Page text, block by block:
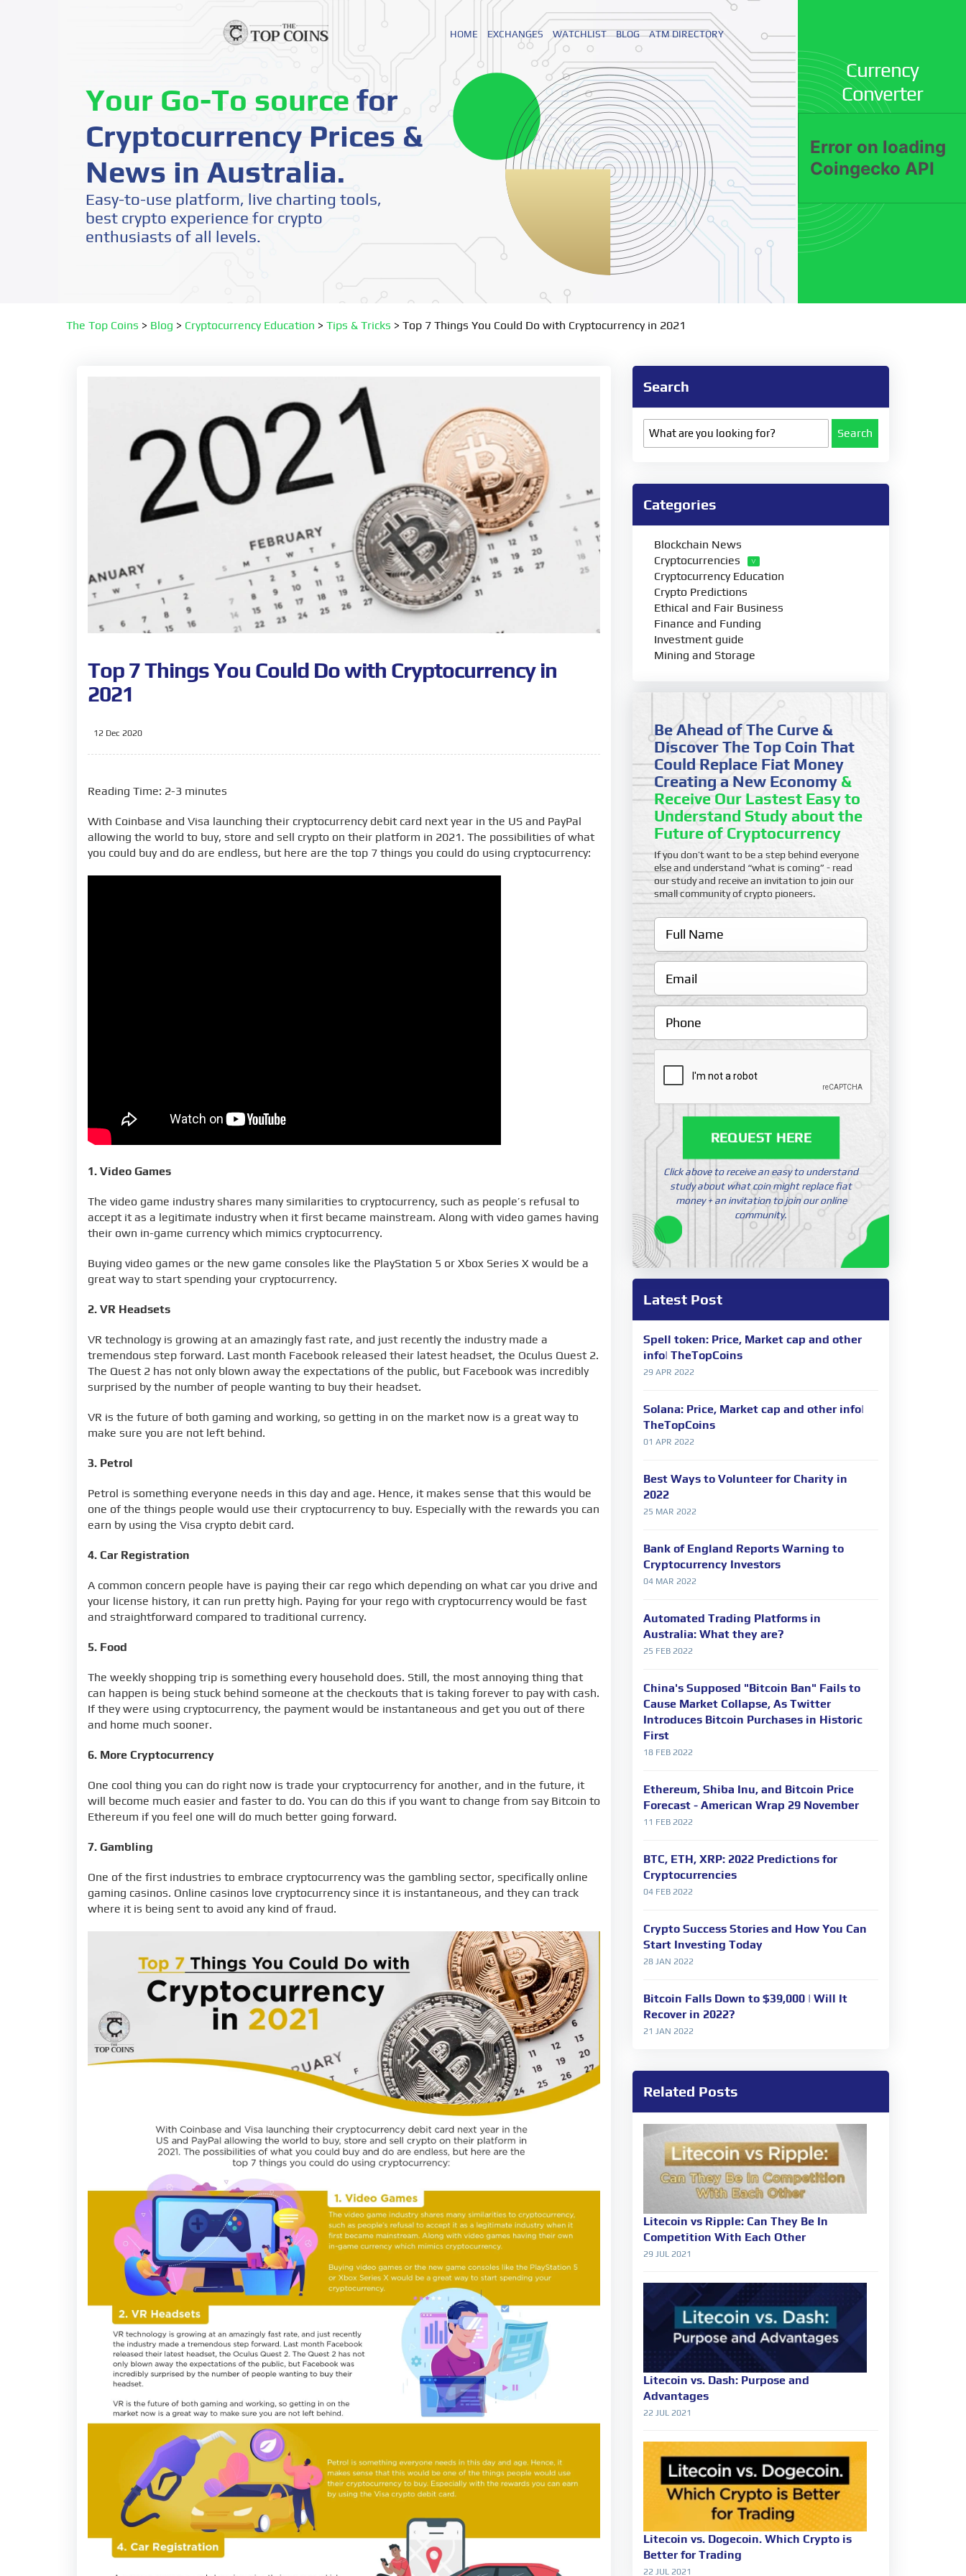
HOME EXCHANGES WATCHLIST BLOG ATM DIRECTORY
Your Go-To source for
Cryptocurrency Prices &
News in Australia.
Easy-to-use platform, live charting tools,
best crypto experience for crypto
enthusiasts of all levels.
Currency
Converter
The Top Coins > Blog > Cryptocurrency Education > Tips & Tricks > Top 7 Things You Could Do with Cryptocurrency in 2021
Top 7 Things You Could Do with Cryptocurrency in
2021
12 Dec 2020
Reading Time: 2-3 minutes
With Coinbase and Visa launching their cryptocurrency debit card next year in the US and PayPal
allowing the world to buy, store and sell crypto on their platform in 2021. The possibilities of what
you could buy and do are endless, but here are the top 7 things you could do using cryptocurrency:
1. Video Games
The video game industry shares many similarities to cryptocurrency, such as people’s refusal to
accept it as a legitimate industry when it first became mainstream. Along with video games having
their own in-game currency which mimics cryptocurrency.
Buying video games or the new game consoles like the PlayStation 5 or Xbox Series X would be a
great way to start spending your cryptocurrency.
2. VR Headsets
VR technology is growing at an amazingly fast rate, and just recently the industry made a
tremendous step forward. Last month Facebook released their latest headset, the Oculus Quest 2.
The Quest 2 has not only blown away the expectations of the public, but Facebook was incredibly
surprised by the number of people wanting to buy their headset.
VR is the future of both gaming and working, so getting in on the market now is a great way to
make sure you are not left behind.
3. Petrol
Petrol is something everyone needs in this day and age. Hence, it makes sense that this would be
one of the things people would use their cryptocurrency to buy. Especially with the rewards you can
earn by using the Visa crypto debit card.
4. Car Registration
A common concern people have is paying their car rego which depending on what car you drive and
your license history, it can run pretty high. Paying for your rego with cryptocurrency would be fast
and straightforward compared to traditional currency.
5. Food
The weekly shopping trip is something every household does. Still, the most annoying thing that
can happen is being stuck behind someone at the checkouts that is taking forever to pay with cash.
If they were using cryptocurrency, the payment would be instantaneous and get you out of there
and home much sooner.
6. More Cryptocurrency
One cool thing you can do right now is trade your cryptocurrency for another, and in the future, it
will become much easier and faster to do. You can do this if you want to change from say Bitcoin to
Ethereum if you feel one will do much better going forward.
7. Gambling
One of the first industries to embrace cryptocurrency was the gambling sector, specifically online
gaming casinos. Online casinos love cryptocurrency since it is instantaneous, and they can track
where it is being sent to avoid any kind of fraud.
Search
Search
Categories
Blockchain News
Cryptocurrencies
Cryptocurrency Education
Crypto Predictions
Ethical and Fair Business
Finance and Funding
Investment guide
Mining and Storage
Be Ahead of The Curve &
Discover The Top Coin That
Could Replace Fiat Money
Creating a New Economy &
Receive Our Lastest Easy to
Understand Study about the
Future of Cryptocurrency
If you don’t want to be a step behind everyone
else and understand “what is coming” - read
our study and receive an invitation to join our
small community of crypto pioneers.
REQUEST HERE
Click above to receive an easy to understand
study about what coin might replace fiat
money + an invitation to join our online
community.
Latest Post
Spell token: Price, Market cap and other
info| TheTopCoins
29 APR 2022
Solana: Price, Market cap and other info|
TheTopCoins
01 APR 2022
Best Ways to Volunteer for Charity in
2022
25 MAR 2022
Bank of England Reports Warning to
Cryptocurrency Investors
04 MAR 2022
Automated Trading Platforms in
Australia: What they are?
25 FEB 2022
China's Supposed "Bitcoin Ban" Fails to
Cause Market Collapse, As Twitter
Introduces Bitcoin Purchases in Historic
First
18 FEB 2022
Ethereum, Shiba Inu, and Bitcoin Price
Forecast - American Wrap 29 November
11 FEB 2022
BTC, ETH, XRP: 2022 Predictions for
Cryptocurrencies
04 FEB 2022
Crypto Success Stories and How You Can
Start Investing Today
28 JAN 2022
Bitcoin Falls Down to $39,000 | Will It
Recover in 2022?
21 JAN 2022
Related Posts
Litecoin vs Ripple: Can They Be In
Competition With Each Other
29 JUL 2021
Litecoin vs. Dash: Purpose and
Advantages
22 JUL 2021
Litecoin vs. Dogecoin. Which Crypto is
Better for Trading
22 JUL 2021